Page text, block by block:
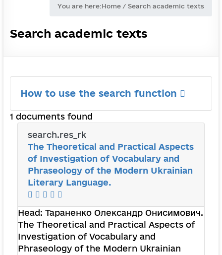
You are here:Home /Search academic texts
Search academic texts
How to use the search function
1 documents found
search.res_rk
The Theoretical and Practical Aspects
of Investigation of Vocabulary and
Phraseology of the Modern Ukrainian
Literary Language.
Head: Тараненко Олександр Онисимович.
The Theoretical and Practical Aspects of
Investigation of Vocabulary and
Phraseology of the Modern Ukrainian